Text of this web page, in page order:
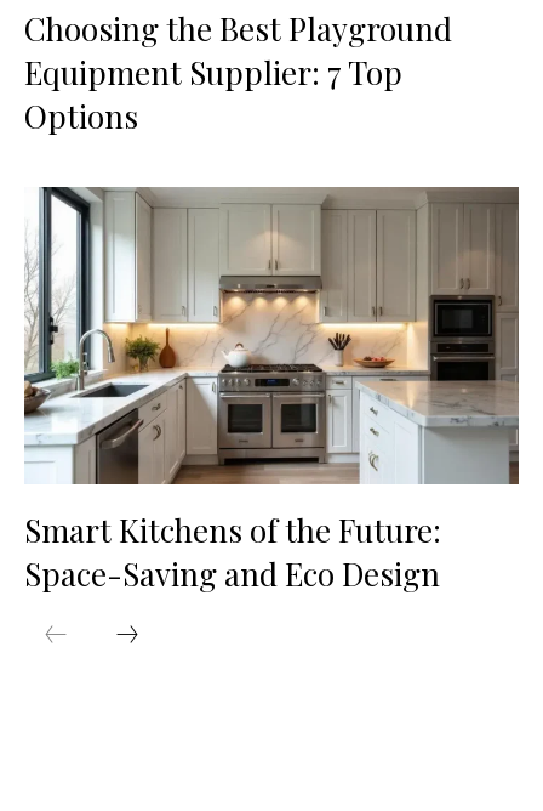
Choosing the Best Playground
Equipment Supplier: 7 Top
Options
Smart Kitchens of the Future:
Space-Saving and Eco Design